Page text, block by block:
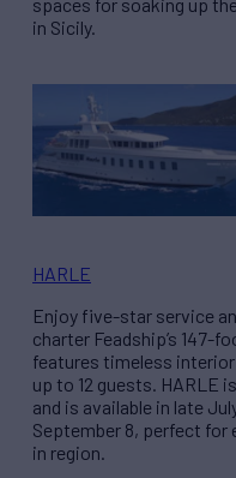
in Sicily.
HARLE
Enjoy five-star service
charter Feadship’s 147-
features timeless
up to 12 guests. HARLE
and is available in late
September 8, perfect for
in region.